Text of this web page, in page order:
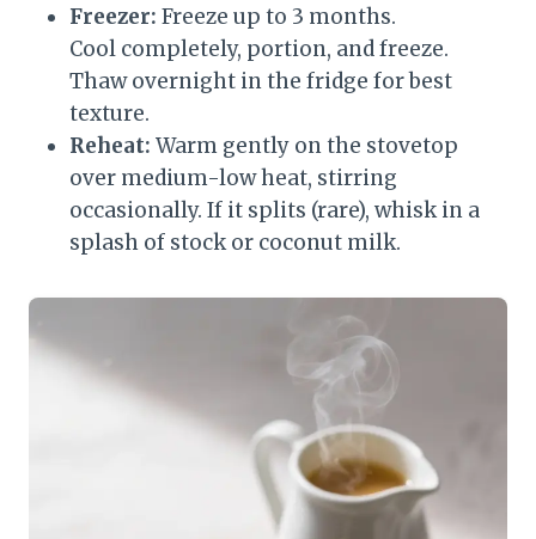
Freezer: Freeze up to 3 months.
Cool completely, portion, and freeze.
Thaw overnight in the fridge for best
texture.
Reheat: Warm gently on the stovetop
over medium-low heat, stirring
occasionally. If it splits (rare), whisk in a
splash of stock or coconut milk.